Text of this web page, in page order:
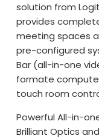
solution from
provides
meeting spaces
pre-configured
Bar (all-in-one
formate
touch room
Powerful All-in-
Brilliant Optics